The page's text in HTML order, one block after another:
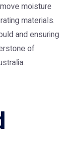
moisture
materials.
and ensuring
of
.